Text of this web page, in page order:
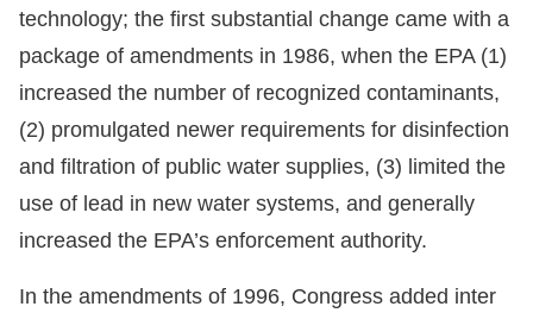
technology; the first substantial change came with a
package of amendments in 1986, when the EPA (1)
increased the number of recognized contaminants,
(2) promulgated newer requirements for disinfection
and filtration of public water supplies, (3) limited the
use of lead in new water systems, and generally
increased the EPA’s enforcement authority.
In the amendments of 1996, Congress added inter